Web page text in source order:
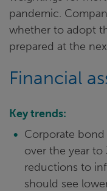
pandemic.
whether to adopt
prepared at the
Financial
Key trends:
Corporate
over the year to
reductions to
should see